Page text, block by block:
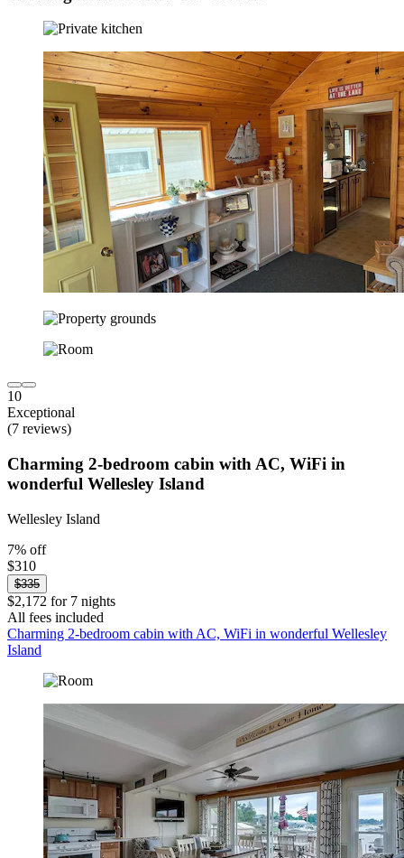
10
Exceptional
(7 reviews)
Charming 2-bedroom cabin with AC, WiFi in
wonderful Wellesley Island
Wellesley Island
7% off
$310
$335
$2,172 for 7 nights
All fees included
Charming 2-bedroom cabin with AC, WiFi in wonderful Wellesley
Island